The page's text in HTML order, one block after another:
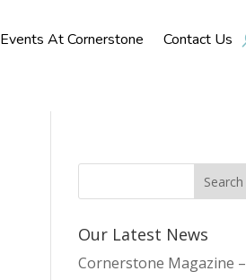
Events At Cornerstone Contact Us
Our Latest News
Cornerstone Magazine –